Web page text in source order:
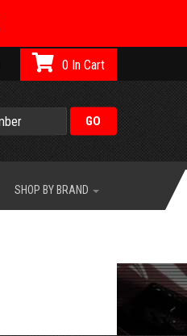
0
SHOP BY BRAND